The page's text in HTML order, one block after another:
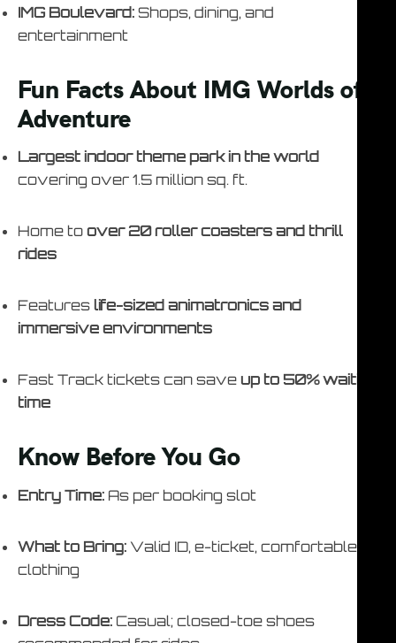
IMG Boulevard: Shops, dining, and
entertainment
Fun Facts About IMG Worlds of
Adventure
Largest indoor theme park in the world
covering over 1.5 million sq. ft.
Home to over 20 roller coasters and thrill
rides
Features life-sized animatronics and
immersive environments
Fast Track tickets can save up to 50% waiting
time
Know Before You Go
Entry Time: As per booking slot
What to Bring: Valid ID, e-ticket, comfortable
clothing
Dress Code: Casual; closed-toe shoes